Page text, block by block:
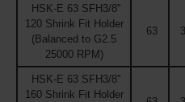
HSK-E 63 SFH3/8''
120 Shrink Fit Holder
(Balanced to G2.5
25000 RPM)
63
HSK-E 63 SFH3/8''
160 Shrink Fit Holder